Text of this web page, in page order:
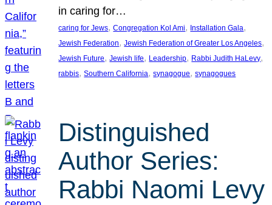
in caring for…
caring for Jews, Congregation Kol Ami, Installation Gala
Jewish Federation, Jewish Federation of Greater Los Angeles
Jewish Future, Jewish life, Leadership, Rabbi Judith HaLevy
rabbis, Southern California, synagogue, synagogues
Distinguished
Author Series:
Rabbi Naomi Levy